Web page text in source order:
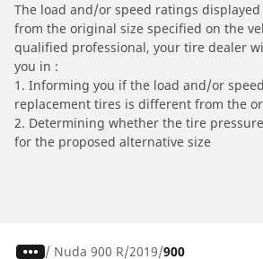
The load and/or speed ratings
from the original size specified on the
qualified professional, your tire dealer
you in :
1. Informing you if the load and/or
replacement tires is different from the
2. Determining whether the tire
for the proposed alternative size
/ Nuda 900 R 2019 900